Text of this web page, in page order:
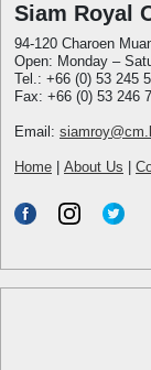
Siam Royal
94-120 Charoen
Open: Monday –
Tel.: +66 (0) 53 245
Fax: +66 (0) 53 246
Email:
Home About Us